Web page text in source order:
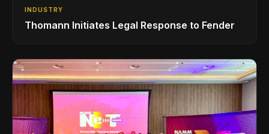
INDUSTRY
Thomann Initiates Legal Response to Fender